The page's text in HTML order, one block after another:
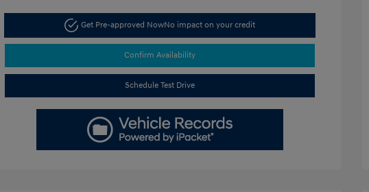
Get Pre-approved NowNo impact on your credit
Confirm Availability
Schedule Test Drive